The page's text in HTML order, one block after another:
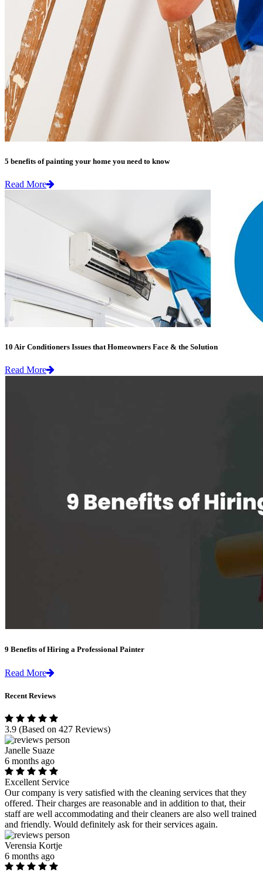
5 benefits of painting your home you need to know
Read More
10 Air Conditioners Issues that Homeowners Face & the Solution
Read More
9 Benefits of Hiring a Professional Painter
Read More
Recent Reviews
3.9 (Based on 427 Reviews)
Janelle Suaze
6 months ago
Excellent Service
Our company is very satisfied with the cleaning services that they
offered. Their charges are reasonable and in addition to that, their
staff are well accommodating and their cleaners are also well trained
and friendly. Would definitely ask for their services again.
Verensia Kortje
6 months ago